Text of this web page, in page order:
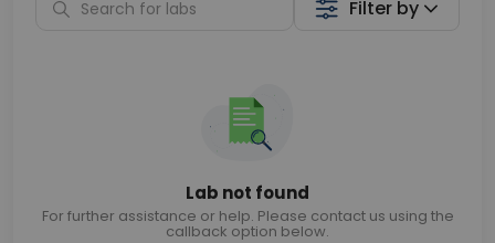
Filter by
Lab not found
For further assistance or help. Please contact us using the
callback option below.